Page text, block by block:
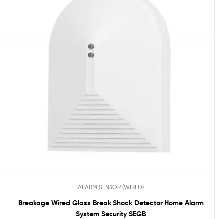
ALARM SENSOR (WIRED)
Breakage Wired Glass Break Shock Detector Home Alarm
System Security SEGB